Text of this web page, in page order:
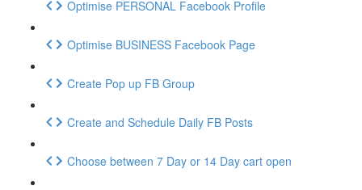
Optimise PERSONAL Facebook Profile
Optimise BUSINESS Facebook Page
Create Pop up FB Group
Create and Schedule Daily FB Posts
Choose between 7 Day or 14 Day cart open